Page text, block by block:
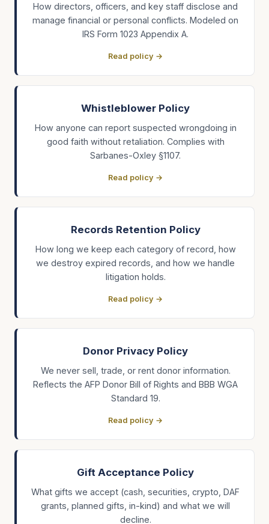
How directors, officers, and key staff disclose and
manage financial or personal conflicts. Modeled on
IRS Form 1023 Appendix A.
Read policy →
Whistleblower Policy
How anyone can report suspected wrongdoing in
good faith without retaliation. Complies with
Sarbanes-Oxley §1107.
Read policy →
Records Retention Policy
How long we keep each category of record, how
we destroy expired records, and how we handle
litigation holds.
Read policy →
Donor Privacy Policy
We never sell, trade, or rent donor information.
Reflects the AFP Donor Bill of Rights and BBB WGA
Standard 19.
Read policy →
Gift Acceptance Policy
What gifts we accept (cash, securities, crypto, DAF
grants, planned gifts, in-kind) and what we will
decline.